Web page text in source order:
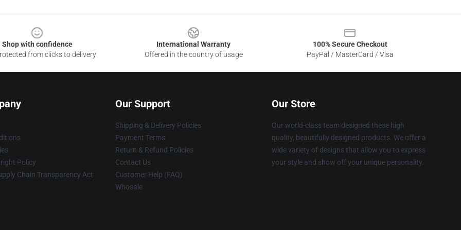
Shop with confidence
from clicks to delivery
International Warranty
Offered in the country of usage
100% Secure Checkout
PayPal / MasterCard / Visa
Policy
Chain Transparency Act
Our Support
Shipping & Delivery Policies
Payment Terms
Return & Refund Policies
Contact Us
Customer Help (FAQ)
Whosale
Our Store
Our world-class team designed these high
quality, beautifully designed products. We offer a
wide variety of designs that allow you to express
your style and show off your unique personality.